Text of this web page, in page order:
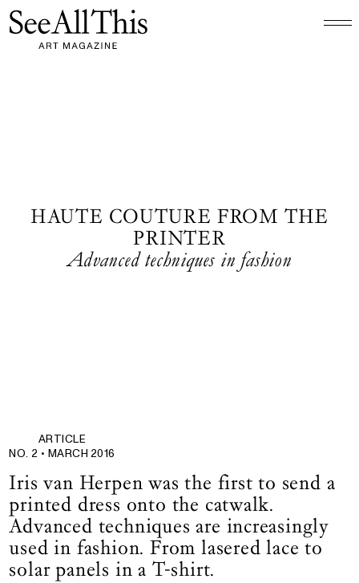
Logo See All This, links to the homepage
HAUTE COUTURE FROM THE
PRINTER
Advanced techniques in fashion
ARTICLE
NO. 2 • MARCH 2016
Iris van Herpen was the first to send a
printed dress onto the catwalk.
Advanced techniques are increasingly
used in fashion. From lasered lace to
solar panels in a T-shirt.